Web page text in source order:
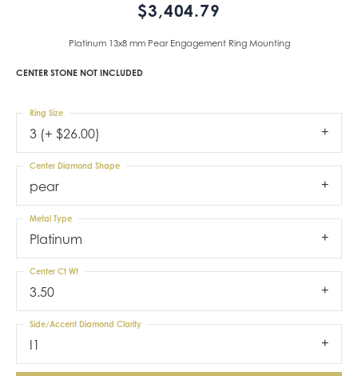
$3,404.79
Platinum 13x8 mm Pear Engagement Ring Mounting
CENTER STONE NOT INCLUDED
3 (+ $26.00)
Ring Size
pear
Center Diamond Shape
Platinum
Metal Type
3.50
Center Ct Wt
I1
Side/Accent Diamond Clarity